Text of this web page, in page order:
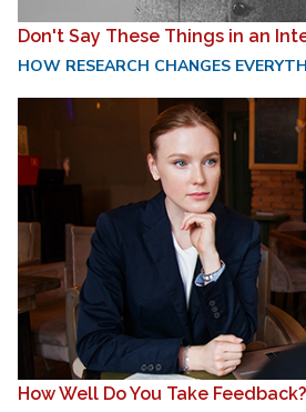
Don't Say These Things in an
HOW RESEARCH CHANGES
How Well Do You Take Feedback?